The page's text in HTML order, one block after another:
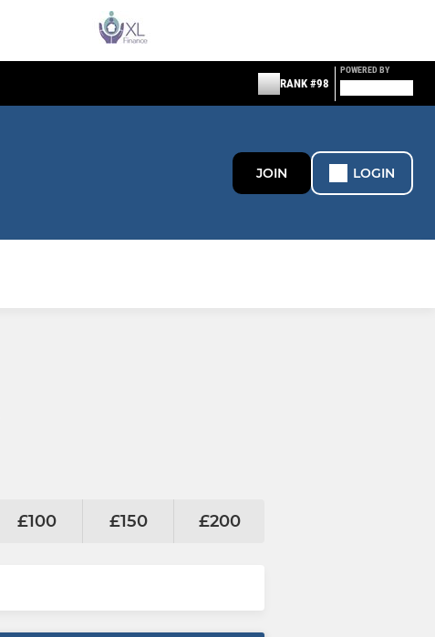
RANK #98
POWERED BY
JOIN LOGIN
£100 £150 £200